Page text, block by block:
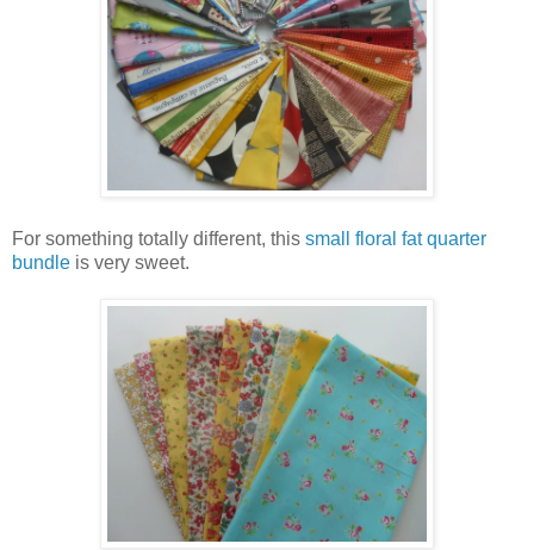
For something totally different, this small floral fat quarter
bundle is very sweet.